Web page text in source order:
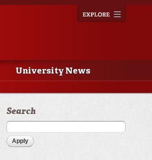
navigation
University News
Search